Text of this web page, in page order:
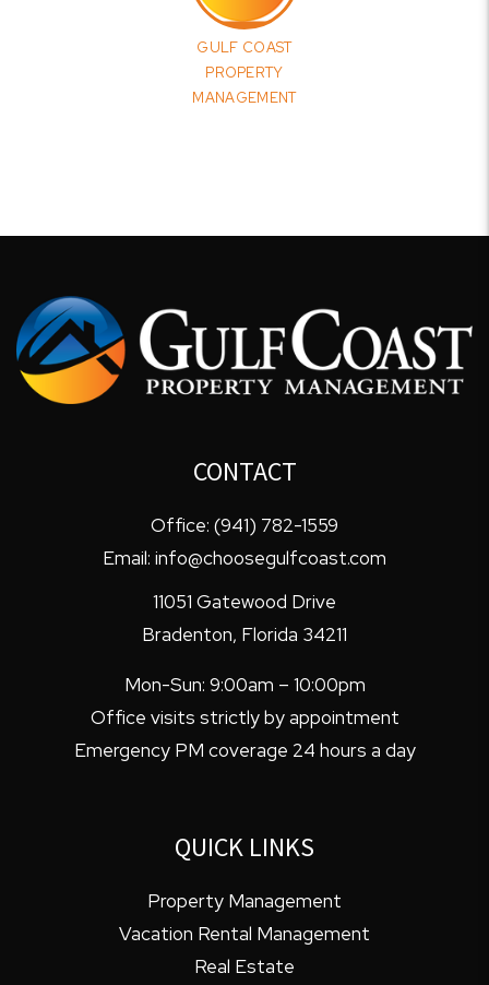
GULF COAST
PROPERTY
MANAGEMENT
CONTACT
Office: (941) 782-1559
Email: info@choosegulfcoast.com
11051 Gatewood Drive
Bradenton, Florida 34211
Mon-Sun: 9:00am – 10:00pm
Office visits strictly by appointment
Emergency PM coverage 24 hours a day
QUICK LINKS
Property Management
Vacation Rental Management
Real Estate